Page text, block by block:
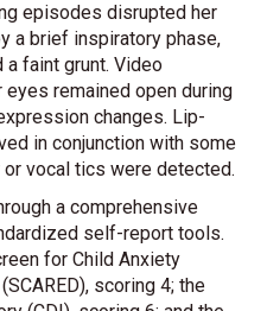
episodes disrupted her
a brief inspiratory phase,
a faint grunt. Video
remained open during
changes. Lip-
in conjunction with some
vocal tics were detected.
a comprehensive
self-report tools.
for Child Anxiety
scoring 4; the